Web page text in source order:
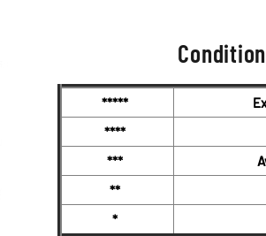
Condition
*****
****
***
**
*